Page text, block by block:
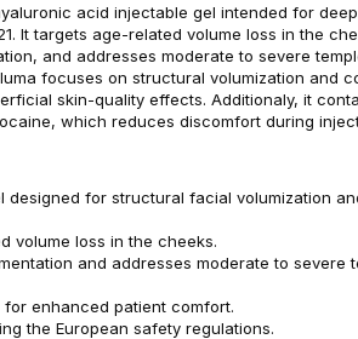
acid injectable gel intended for deep
It targets age-related volume loss in the
and addresses moderate to severe
focuses on structural volumization and
skin-quality effects. Additionaly, it
which reduces discomfort during
designed for structural facial volumization
volume loss in the cheeks.
and addresses moderate to severe
enhanced patient comfort.
the European safety regulations.